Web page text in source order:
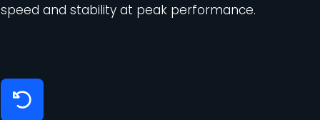
speed and stability at peak performance.